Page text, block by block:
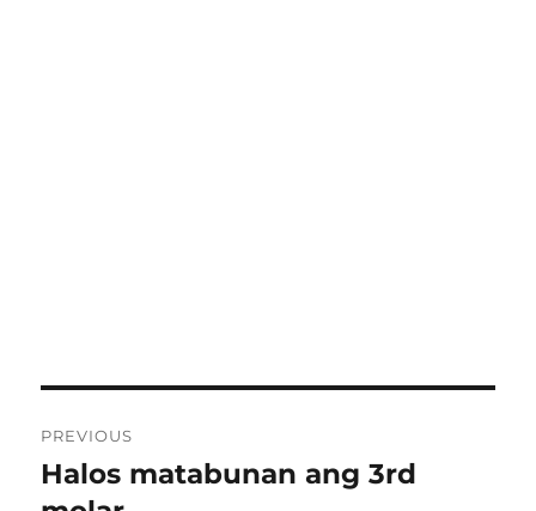
navigation
PREVIOUS
Previous
post:
Halos matabunan ang 3rd